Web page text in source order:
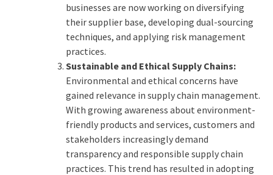
businesses are now working on diversifying
their supplier base, developing dual-sourcing
techniques, and applying risk management
practices.
Sustainable and Ethical Supply Chains:
Environmental and ethical concerns have
gained relevance in supply chain management.
With growing awareness about environment-
friendly products and services, customers and
stakeholders increasingly demand
transparency and responsible supply chain
practices. This trend has resulted in adopting